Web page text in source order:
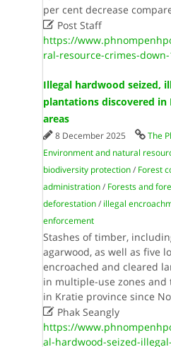
per cent decrease
Post Staff
https://
ral-resource-crimes-
Illegal hardwood seized,
plantations discovered in
areas
8 December 2025
The
Environment and natural
biodiversity protection/ Forest
administration/ Forests and
deforestation/ illegal
enforcement
Stashes of timber,
agarwood, as well as five
encroached and cleared
in multiple-use zones and
in Kratie province since
Phak Seangly
https://
al-hardwood-seized-